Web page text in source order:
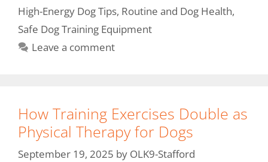
High-Energy Dog Tips, Routine and Dog Health,
Safe Dog Training Equipment
Leave a comment
How Training Exercises Double as
Physical Therapy for Dogs
September 19, 2025 by OLK9-Stafford